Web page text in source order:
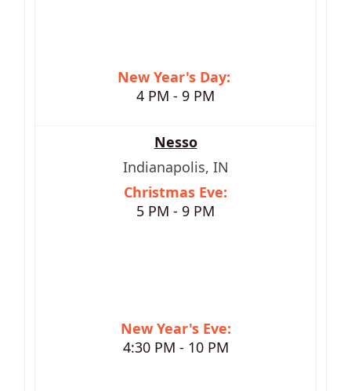
New Year's Day:
4 PM - 9 PM
Nesso
Indianapolis, IN
Christmas Eve:
5 PM - 9 PM
New Year's Eve:
4:30 PM - 10 PM